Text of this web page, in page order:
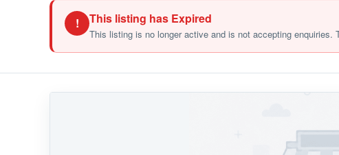
! This listing has Expired
This listing is no longer active and is not accepting